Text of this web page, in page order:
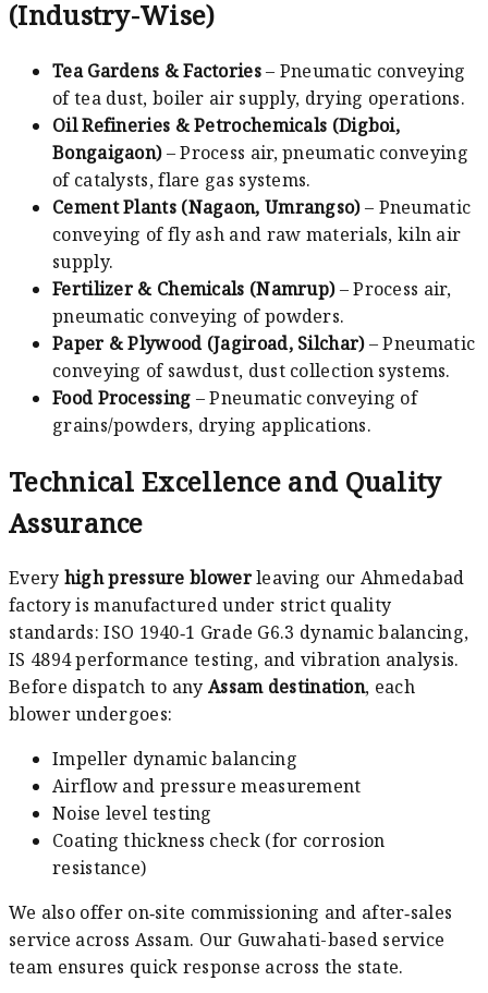
(Industry-Wise)
Tea Gardens & Factories– Pneumatic conveying
of tea dust, boiler air supply, drying operations.
Oil Refineries & Petrochemicals (Digboi,
Bongaigaon)– Process air, pneumatic conveying
of catalysts, flare gas systems.
Cement Plants (Nagaon, Umrangso)– Pneumatic
conveying of fly ash and raw materials, kiln air
supply.
Fertilizer & Chemicals (Namrup)– Process air,
pneumatic conveying of powders.
Paper & Plywood (Jagiroad, Silchar)– Pneumatic
conveying of sawdust, dust collection systems.
Food Processing – Pneumatic conveying of
grains/powders, drying applications.
Technical Excellence and Quality
Assurance
Every high pressure blowerleaving our Ahmedabad
factory is manufactured under strict quality
standards: ISO 1940‑1 Grade G6.3 dynamic balancing,
IS 4894 performance testing, and vibration analysis.
Before dispatch to any Assam destination, each
blower undergoes:
Impeller dynamic balancing
Airflow and pressure measurement
Noise level testing
Coating thickness check (for corrosion
resistance)
We also offer on‑site commissioning and after‑sales
service across Assam. Our Guwahati-based service
team ensures quick response across the state.